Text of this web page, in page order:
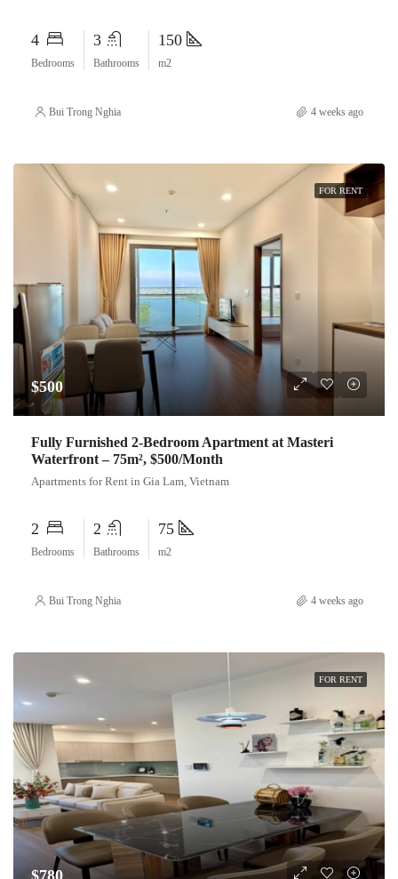
4
Bedrooms
3
Bathrooms
150
m2
Bui Trong Nghia 4 weeks ago
FOR RENT
$500
Fully Furnished 2-Bedroom Apartment at Masteri
Waterfront – 75m², $500/Month
Apartments for Rent in Gia Lam, Vietnam
2
Bedrooms
2
Bathrooms
75
m2
Bui Trong Nghia 4 weeks ago
FOR RENT
$780